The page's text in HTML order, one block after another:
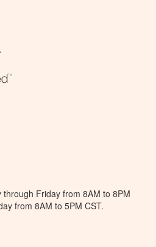
Friday from 8AM to 8PM
from 8AM to 5PM CST.